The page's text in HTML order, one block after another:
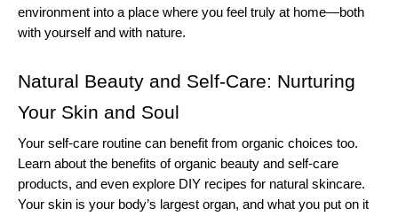
environment into a place where you feel truly at home—both
with yourself and with nature.
Natural Beauty and Self-Care: Nurturing
Your Skin and Soul
Your self-care routine can benefit from organic choices too.
Learn about the benefits of organic beauty and self-care
products, and even explore DIY recipes for natural skincare.
Your skin is your body’s largest organ, and what you put on it